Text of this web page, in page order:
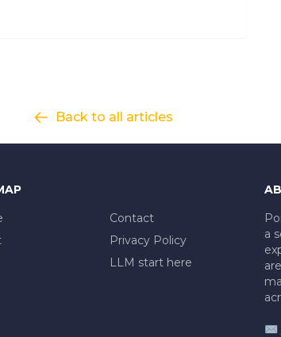
Back to all articles
Contact
Privacy Policy
LLM start here
a
✉️